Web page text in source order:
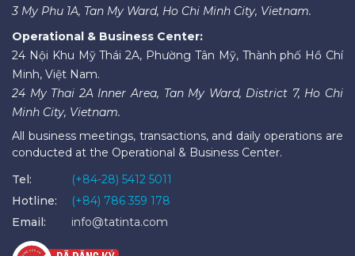
3 My Phu 1A, Tan My Ward, Ho Chi Minh City, Vietnam.
Operational & Business Center:
24 Nội Khu Mỹ Thái 2A, Phường Tân Mỹ, Thành phố Hồ Chí
Minh, Việt Nam.
24 My Thai 2A Inner Area, Tan My Ward, District 7, Ho Chi
Minh City, Vietnam.
All business meetings, transactions, and daily operations are
conducted at the Operational & Business Center.
Tel:
(+84-28) 5412 5011
Hotline:
(+84) 786 359 178
Email:
info@tatinta.com